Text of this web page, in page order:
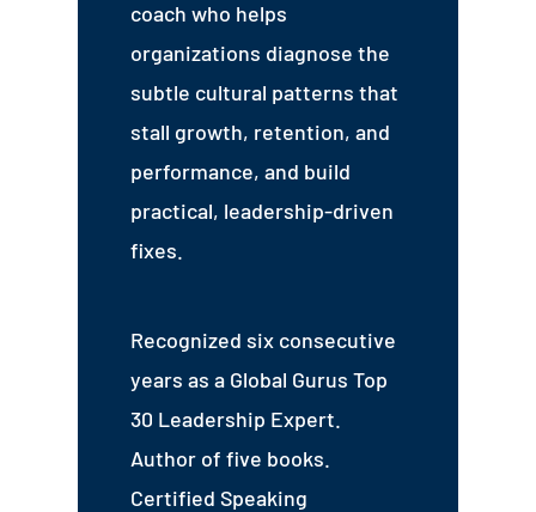
coach who helps
organizations diagnose the
subtle cultural patterns that
stall growth, retention, and
performance, and build
practical, leadership-driven
fixes.
Recognized six consecutive
years as a Global Gurus Top
30 Leadership Expert.
Author of five books.
Certified Speaking